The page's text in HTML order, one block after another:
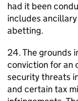
had it been
includes
abetting.
24. The grounds
conviction for an
security threats
and certain tax